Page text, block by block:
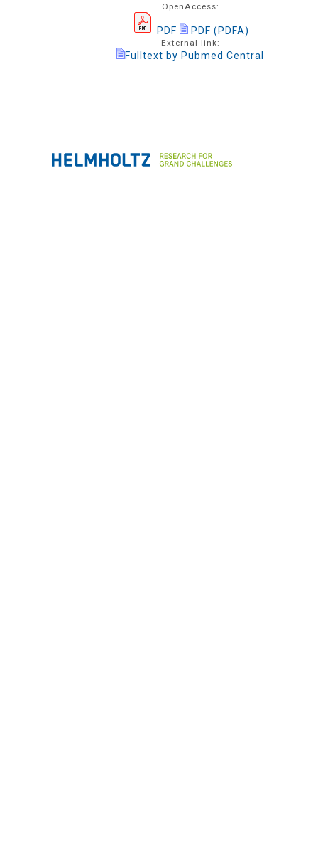
OpenAccess:
PDF PDF (PDFA)
External link:
Fulltext by Pubmed Central